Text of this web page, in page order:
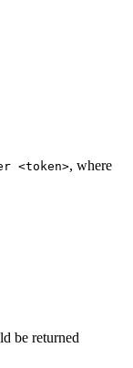
<token>, where
be returned